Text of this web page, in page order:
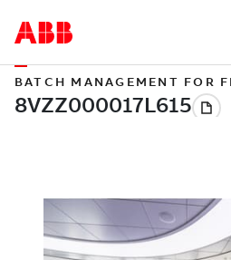
BATCH MANAGEMENT FOR